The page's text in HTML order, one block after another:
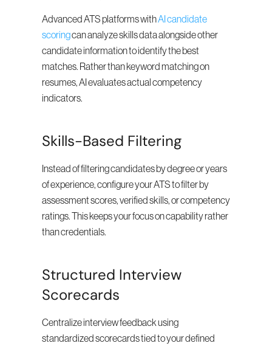
Advanced ATS platforms with AI candidate
scoring can analyze skills data alongside other
candidate information to identify the best
matches. Rather than keyword matching on
resumes, AI evaluates actual competency
indicators.
Skills-Based Filtering
Instead of filtering candidates by degree or years
of experience, configure your ATS to filter by
assessment scores, verified skills, or competency
ratings. This keeps your focus on capability rather
than credentials.
Structured Interview
Scorecards
Centralize interview feedback using
standardized scorecards tied to your defined